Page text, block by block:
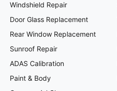
Windshield Repair
Door Glass Replacement
Rear Window Replacement
Sunroof Repair
ADAS Calibration
Paint & Body